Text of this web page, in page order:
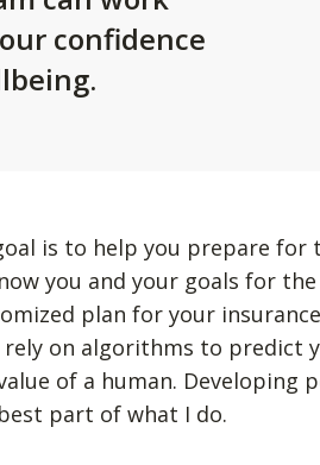
confidence
is to help you prepare
you and your goals for
plan for your
rely on algorithms to predict
of a human.
part of what I do.